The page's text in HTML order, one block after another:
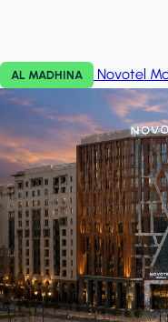
AL MADHINA Novotel